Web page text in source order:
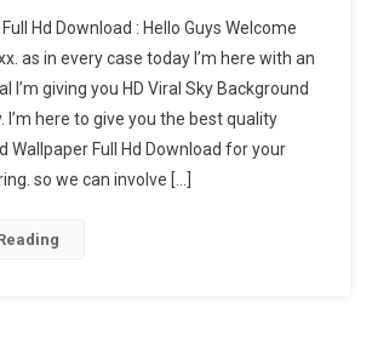
Wallpaper
Full
Hd
Hd Download : Hello Guys Welcome
as in every case today I’m here with an
I’m giving you HD Viral Sky Background
I’m here to give you the best quality
Wallpaper Full Hd Download for your
so we can involve […]